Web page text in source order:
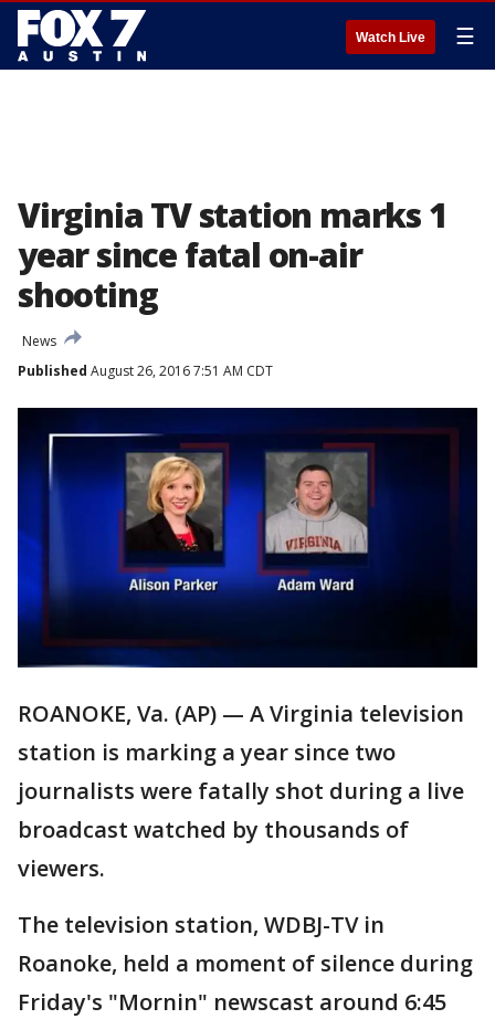
Watch Live ☰
Virginia TV station marks 1
year since fatal on-air
shooting
News
Published August 26, 2016 7:51 AM CDT
ROANOKE, Va. (AP) — A Virginia television
station is marking a year since two
journalists were fatally shot during a live
broadcast watched by thousands of
viewers.
The television station, WDBJ-TV in
Roanoke, held a moment of silence during
Friday's "Mornin" newscast around 6:45